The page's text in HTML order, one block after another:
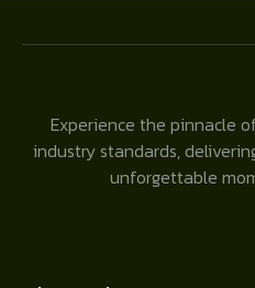
Experience the pinnacle
industry standards,
unforgettable